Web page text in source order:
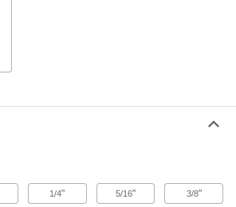
1/4" 5/16" 3/8"